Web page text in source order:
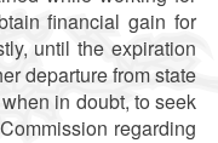
financial gain for
until the expiration
departure from state
in doubt, to seek
regarding